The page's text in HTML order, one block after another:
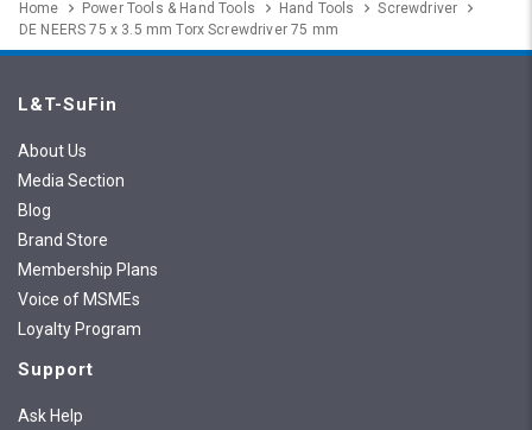
Home Power Tools & Hand Tools Hand Tools
Screwdriver
DE NEERS 75 x 3.5 mm Torx Screwdriver 75 mm
L&T-SuFin
About Us
Media Section
Blog
Brand Store
Membership Plans
Voice of MSMEs
Loyalty Program
Support
Ask Help